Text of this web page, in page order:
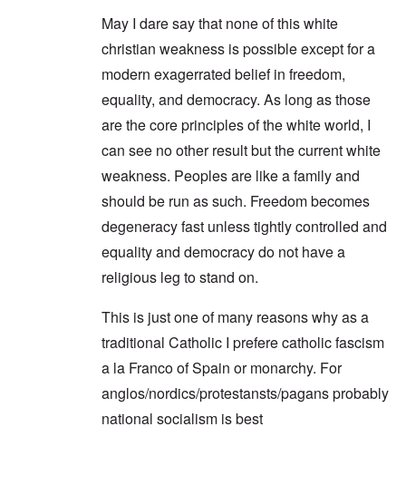
May I dare say that none of this white
christian weakness is possible except for a
modern exagerrated belief in freedom,
equality, and democracy. As long as those
are the core principles of the white world, I
can see no other result but the current white
weakness. Peoples are like a family and
should be run as such. Freedom becomes
degeneracy fast unless tightly controlled and
equality and democracy do not have a
religious leg to stand on.
This is just one of many reasons why as a
traditional Catholic I prefere catholic fascism
a la Franco of Spain or monarchy. For
anglos/nordics/protestansts/pagans probably
national socialism is best